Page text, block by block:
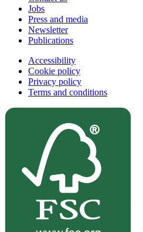
Jobs
Press and media
Newsletter
Publications
Accessibility
Cookie policy
Privacy policy
Terms and conditions